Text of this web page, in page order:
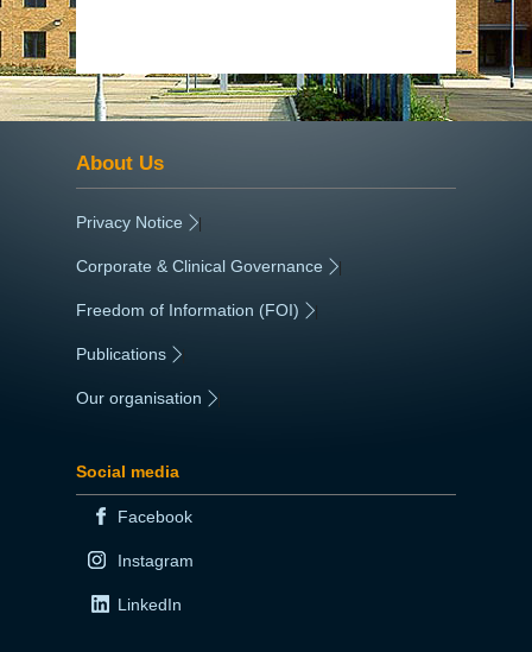
About Us
Privacy Notice |
Corporate & Clinical Governance |
Freedom of Information (FOI) |
Publications
Our organisation
Social media
Facebook
Instagram
LinkedIn